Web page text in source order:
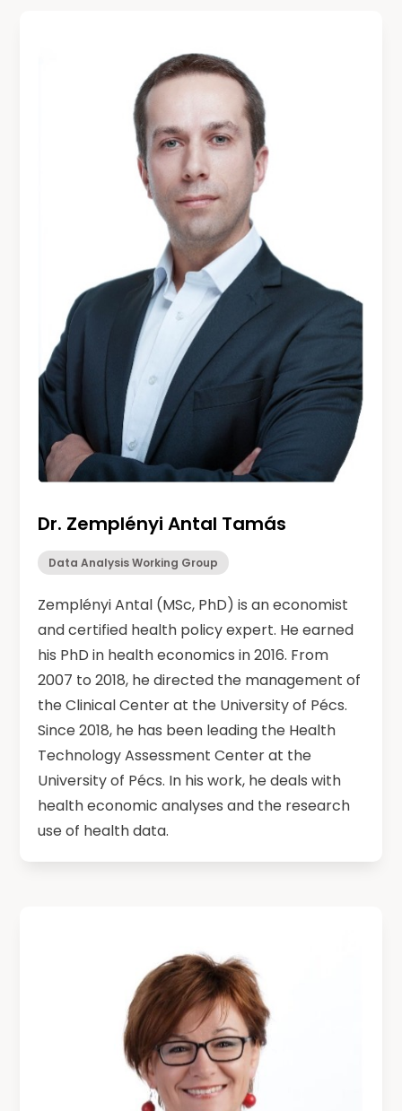
Dr. Zemplényi Antal Tamás
Data Analysis Working Group
Zemplényi Antal (MSc, PhD) is an economist
and certified health policy expert. He earned
his PhD in health economics in 2016. From
2007 to 2018, he directed the management of
the Clinical Center at the University of Pécs.
Since 2018, he has been leading the Health
Technology Assessment Center at the
University of Pécs. In his work, he deals with
health economic analyses and the research
use of health data.